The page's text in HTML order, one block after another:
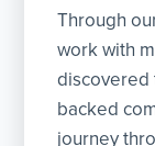
Through
work with
discovered
backed
journey